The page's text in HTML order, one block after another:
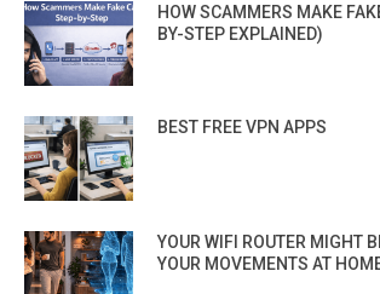
HOW SCAMMERS MAKE
BY-STEP EXPLAINED)
BEST FREE VPN APPS
YOUR WIFI ROUTER MIGHT
YOUR MOVEMENTS AT